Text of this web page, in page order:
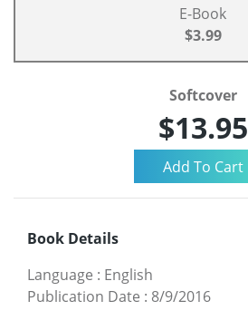
E-Book
$3.99
Softcover
$13.95
Book Details
Language : English
Publication Date : 8/9/2016